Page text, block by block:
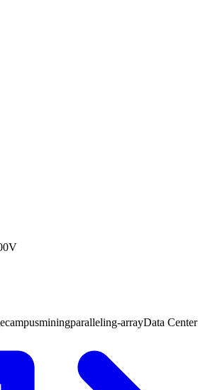
campusminingparalleling-arrayData Center